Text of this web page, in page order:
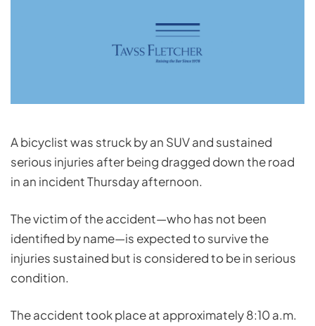
A bicyclist was struck by an SUV and sustained
serious injuries after being dragged down the road
in an incident Thursday afternoon.
The victim of the accident—who has not been
identified by name—is expected to survive the
injuries sustained but is considered to be in serious
condition.
The accident took place at approximately 8:10 a.m.